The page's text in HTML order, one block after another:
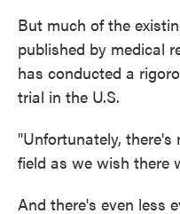
But much of the
published by medical
has conducted a
trial in the U.S.
"Unfortunately,
field as we wish there
And there's even less